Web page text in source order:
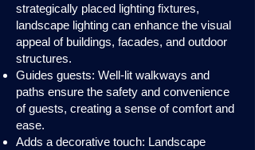
strategically placed lighting fixtures,
landscape lighting can enhance the visual
appeal of buildings, facades, and outdoor
structures.
Guides guests: Well-lit walkways and
paths ensure the safety and convenience
of guests, creating a sense of comfort and
ease.
Adds a decorative touch: Landscape